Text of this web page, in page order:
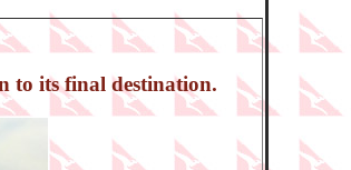
to its final destination.